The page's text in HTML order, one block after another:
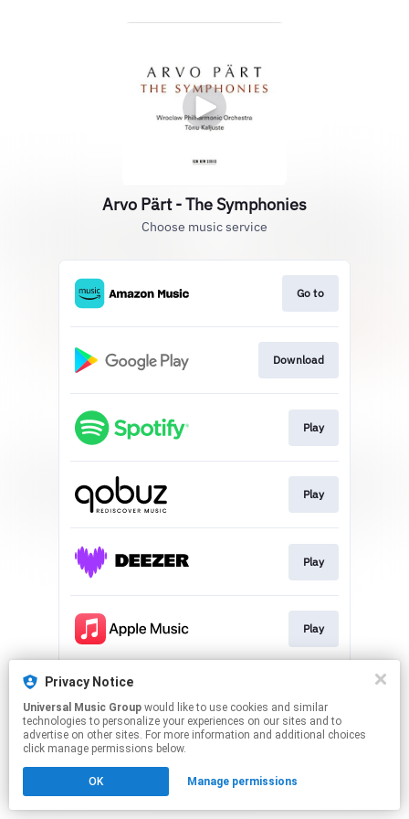
Privacy Notice
Universal Music Group
technologies to personalize your experiences on our sites and to
advertise on other sites. For more information and additional choices
click manage permissions below.
OK Manage permissions
Arvo Pärt - The Symphonies
Choose music service
Go to
Download
Play
Play
Play
Play
This page may contain affiliate links.
to manage your permissions.